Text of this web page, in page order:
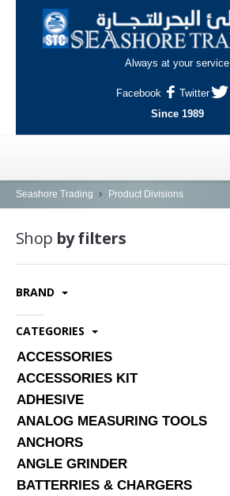
Always at your service
Facebook
Twitter
Since 1989
HOME
OUTLETS
AL-KHOR
NAJMA
INDUSTRIAL AREA, DOHA
SERVICES
ABOUT US
CONTACT
Search Here
Seashore Trading Product Divisions
Shop by filters
BRAND
CATEGORIES
ACCESSORIES
ACCESSORIES KIT
ADHESIVE
ANALOG MEASURING TOOLS
ANCHORS
ANGLE GRINDER
BATTERRIES & CHARGERS